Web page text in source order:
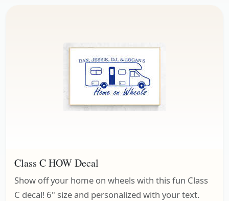
Class C HOW Decal
Show off your home on wheels with this fun Class
C decal! 6" size and personalized with your text.